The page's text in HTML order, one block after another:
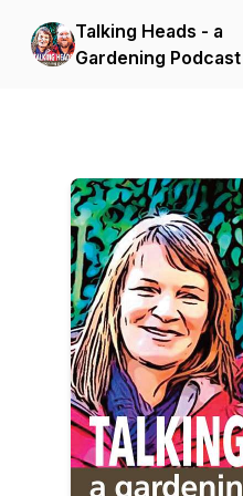
Talking Heads - a
Gardening Podcast